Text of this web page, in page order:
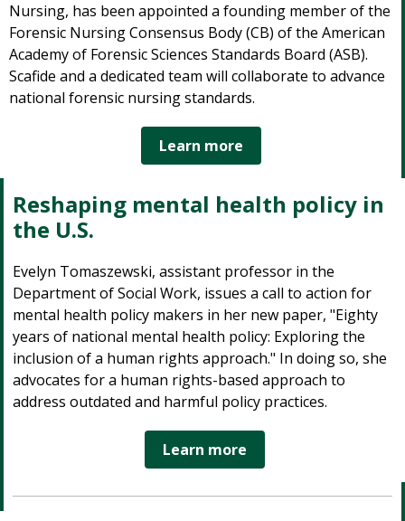
Reshaping mental health policy in
the U.S.
Evelyn Tomaszewski, assistant professor in the
Department of Social Work, issues a call to action for
mental health policy makers in her new paper, "Eighty
years of national mental health policy: Exploring the
inclusion of a human rights approach." In doing so, she
advocates for a human rights-based approach to
address outdated and harmful policy practices.
Learn more
Nursing, has been appointed a founding member of the
Forensic Nursing Consensus Body (CB) of the American
Academy of Forensic Sciences Standards Board (ASB).
Scafide and a dedicated team will collaborate to advance
national forensic nursing standards.
Learn more